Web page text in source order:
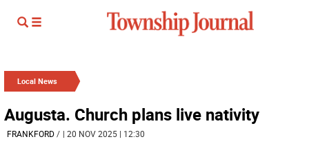
Local News
Augusta. Church plans live nativity
FRANKFORD/ | 20 NOV 2025 | 12:30